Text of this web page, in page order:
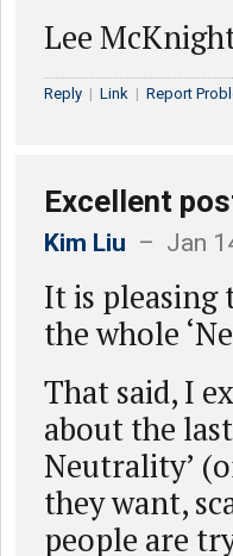
Lee
Reply | Link | Report
Excellent
Kim Liu – Jan
It is pleasing
the whole
That said, I
about the
Neutrality’
they want,
people are